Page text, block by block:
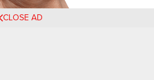
CLOSE AD